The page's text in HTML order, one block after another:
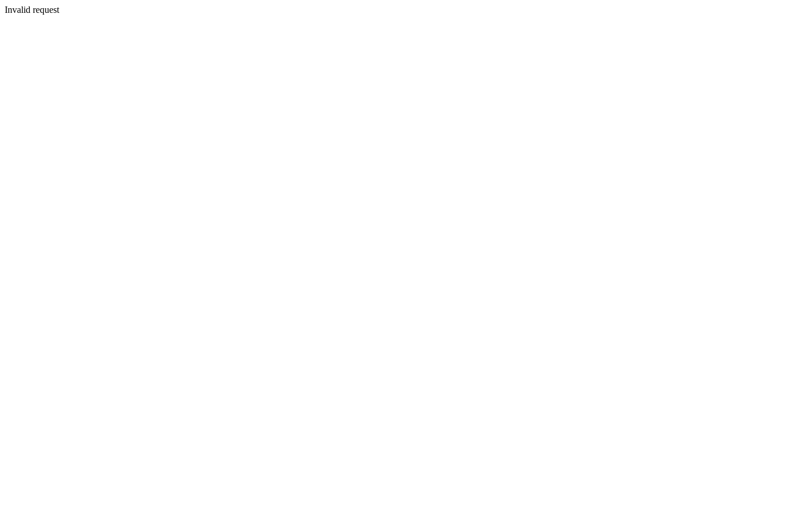
Invalid request